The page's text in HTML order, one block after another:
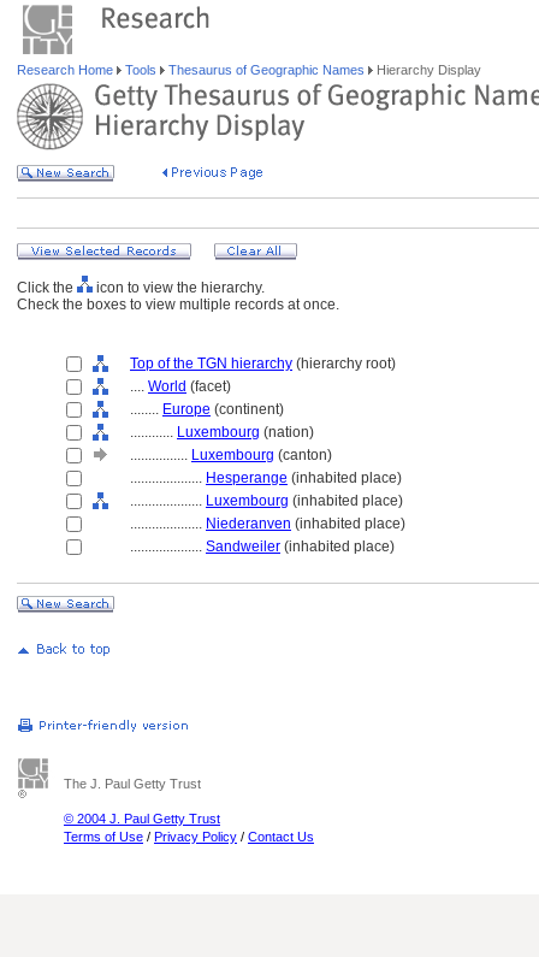
Research Home Tools Thesaurus of Geographic Names Hierarchy Display
Click the
icon to view the hierarchy.
Check the boxes to view multiple records at once.
Top of the TGN hierarchy (hierarchy root)
.... World (facet)
........ Europe (continent)
............ Luxembourg (nation)
................ Luxembourg (canton)
.................... Hesperange (inhabited place)
.................... Luxembourg (inhabited place)
.................... Niederanven (inhabited place)
.................... Sandweiler (inhabited place)
The J. Paul Getty Trust
© 2004 J. Paul Getty Trust
Terms of Use / Privacy Policy / Contact Us